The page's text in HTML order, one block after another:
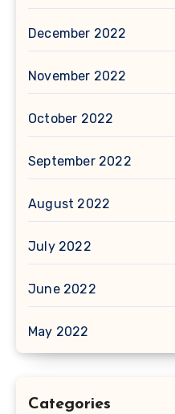
December 2022
November 2022
October 2022
September 2022
August 2022
July 2022
June 2022
May 2022
Categories